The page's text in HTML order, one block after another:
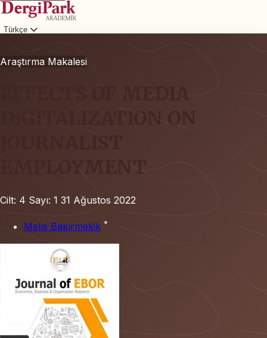
Türkçe
Araştırma Makalesi
EFFECTS OF MEDIA
DIGITALIZATION ON
EMPLOYMENT
Cilt: 4 Sayı: 1 31 Ağustos 2022
Melıs Bakırmekik *